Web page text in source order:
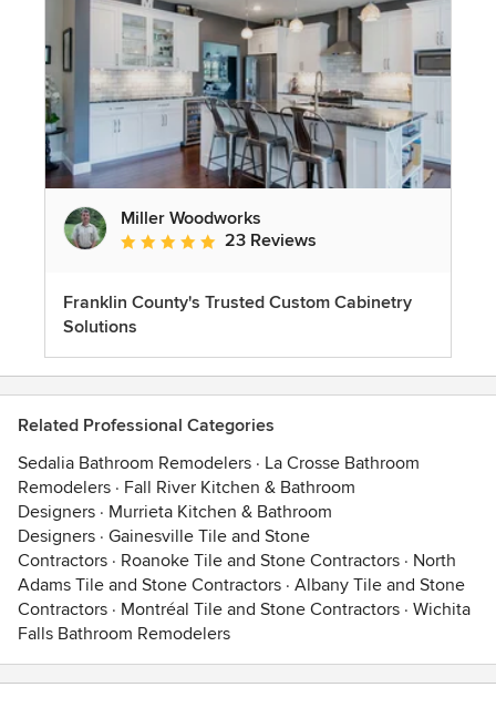
Miller Woodworks
Average rating: 5 out of 5 stars
23 Reviews
Franklin County's Trusted Custom Cabinetry
Solutions
Related Professional Categories
Sedalia Bathroom Remodelers · La Crosse Bathroom
Remodelers · Fall River Kitchen & Bathroom
Designers · Murrieta Kitchen & Bathroom
Designers · Gainesville Tile and Stone
Contractors · Roanoke Tile and Stone Contractors · North
Adams Tile and Stone Contractors · Albany Tile and Stone
Contractors · Montréal Tile and Stone Contractors · Wichita
Falls Bathroom Remodelers